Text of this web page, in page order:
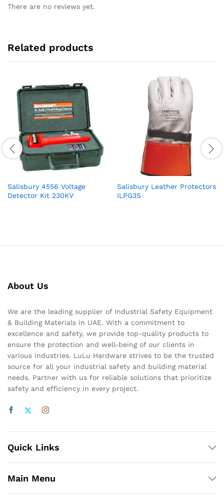
There are no reviews yet.
Related products
Salisbury 4556 Voltage
Detector Kit 230KV
Salisbury Leather Protectors
ILPG3S
About Us
We are the leading supplier of Industrial Safety Equipment
& Building Materials in UAE. With a commitment to
excellence and safety, we provide top-quality products to
ensure the protection and well-being of our clients in
various industries. LuLu Hardware strives to be the trusted
source for all your industrial safety and building material
needs. Partner with us for reliable solutions that prioritize
safety and efficiency in every project.
Quick Links
Main Menu